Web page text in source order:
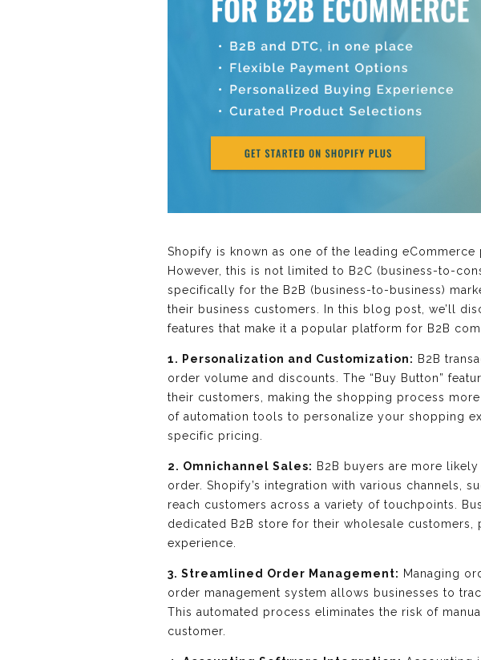
Shopify is known as one of the leading
However, this is not limited to B2C (business-to-
specifically for the B2B (business-to-business)
their business customers. In this blog post, we’ll
features that make it a popular platform for B2B
1. Personalization and Customization: B2B
order volume and discounts. The “Buy Button”
their customers, making the shopping process
of automation tools to personalize your shopping
specific pricing.
2. Omnichannel Sales: B2B buyers are more
order. Shopify’s integration with various channels,
reach customers across a variety of touchpoints.
dedicated B2B store for their wholesale
experience.
3. Streamlined Order Management: Managing
order management system allows businesses to
This automated process eliminates the risk of
customer.